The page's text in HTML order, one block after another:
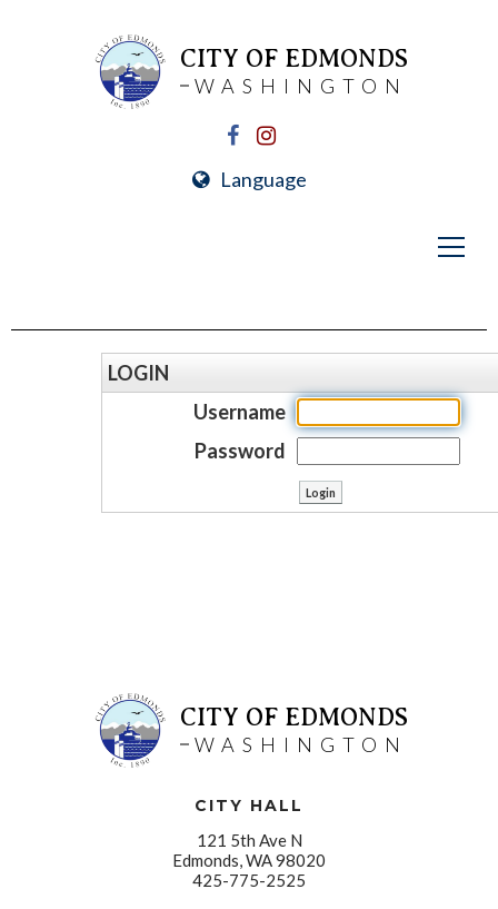
CITY OF EDMONDS
WASHINGTON
Language
LOGIN
Username
Password
CITY OF EDMONDS
WASHINGTON
CITY HALL
121 5th Ave N
Edmonds, WA 98020
425-775-2525